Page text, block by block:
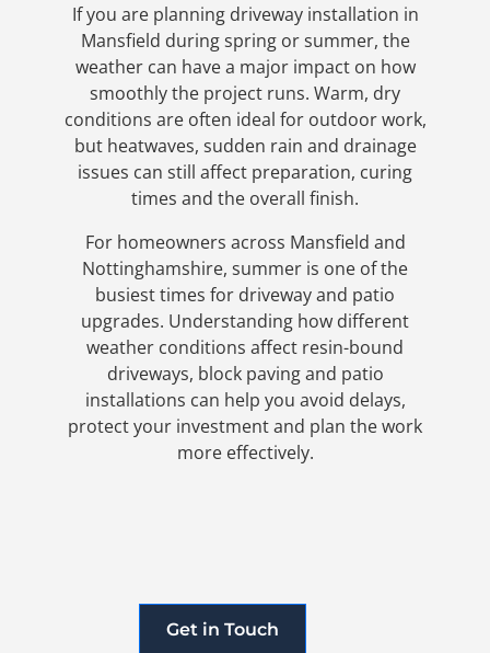
If you are planning driveway installation in
Mansfield during spring or summer, the
weather can have a major impact on how
smoothly the project runs. Warm, dry
conditions are often ideal for outdoor work,
but heatwaves, sudden rain and drainage
issues can still affect preparation, curing
times and the overall finish.
For homeowners across Mansfield and
Nottinghamshire, summer is one of the
busiest times for driveway and patio
upgrades. Understanding how different
weather conditions affect resin-bound
driveways, block paving and patio
installations can help you avoid delays,
protect your investment and plan the work
more effectively.
Get in Touch